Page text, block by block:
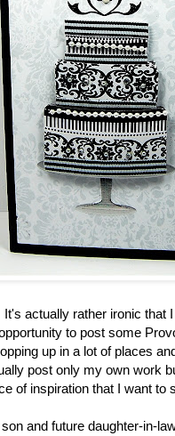
It's actually rather ironic that
to post some
up in a lot of places
post only my own work
of inspiration that I want to
and future daughter-in-